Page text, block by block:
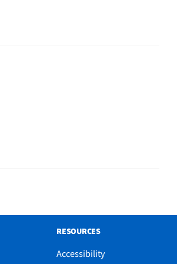
RESOURCES
Accessibility